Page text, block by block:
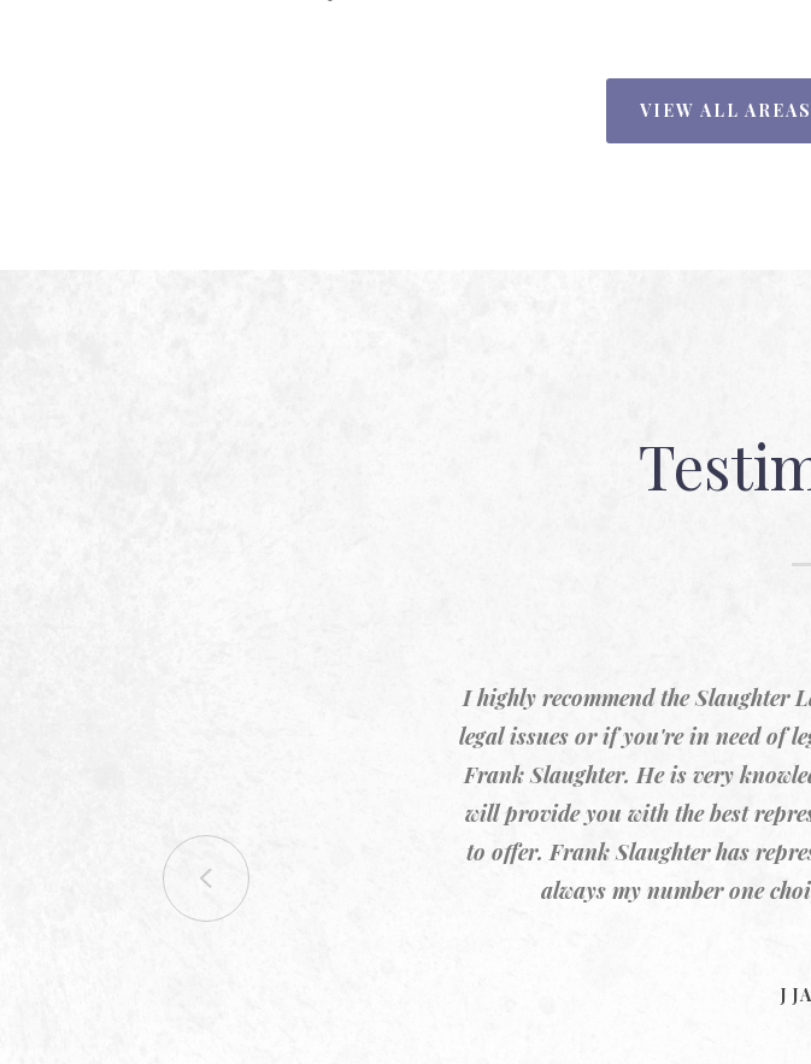
VIEW ALL
I highly recommend the Slaughter
legal issues or if you're in need of
Frank Slaughter. He is very
will provide you with the best
to offer. Frank Slaughter has
always my number one
J